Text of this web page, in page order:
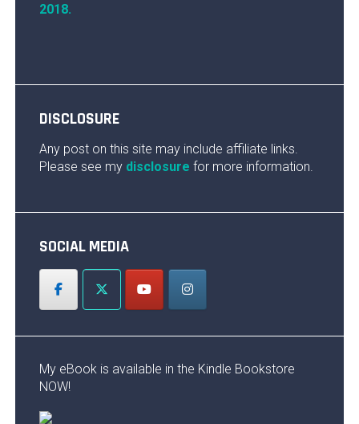
2018.
DISCLOSURE
Any post on this site may include affiliate links.
Please see my disclosure for more information.
SOCIAL MEDIA
My eBook is available in the Kindle Bookstore
NOW!